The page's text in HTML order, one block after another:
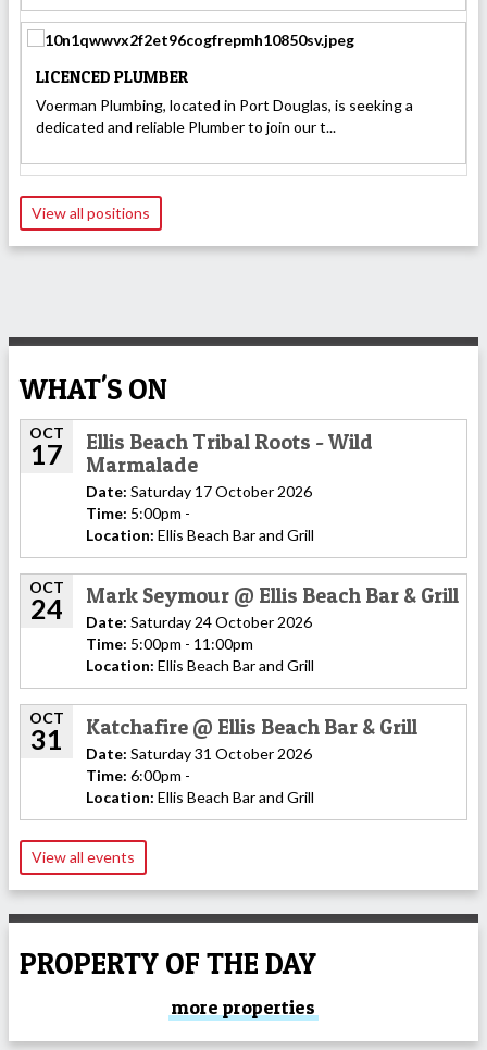
LICENCED PLUMBER
Voerman Plumbing, located in Port Douglas, is seeking a
dedicated and reliable Plumber to join our t...
View all positions
WHAT'S ON
OCT
17
Ellis Beach Tribal Roots - Wild
Marmalade
Date: Saturday 17 October 2026
Time: 5:00pm -
Location: Ellis Beach Bar and Grill
OCT
24 Mark Seymour @ Ellis Beach Bar & Grill
Date: Saturday 24 October 2026
Time: 5:00pm - 11:00pm
Location: Ellis Beach Bar and Grill
OCT
31 Katchafire @ Ellis Beach Bar & Grill
Date: Saturday 31 October 2026
Time: 6:00pm -
Location: Ellis Beach Bar and Grill
View all events
PROPERTY OF THE DAY
more properties